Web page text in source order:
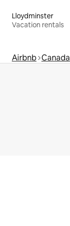
Lloydminster
Vacation rentals
Airbnb Canada